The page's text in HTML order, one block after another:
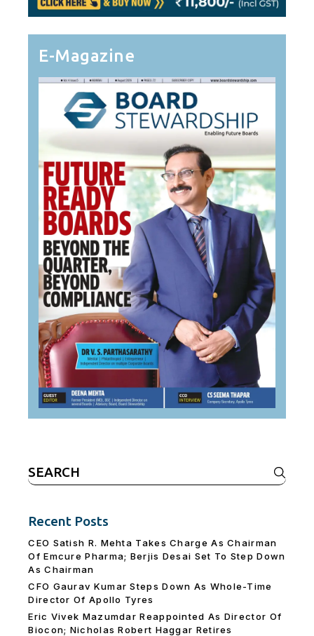
E-Magazine
Search
for:
Recent Posts
CEO Satish R. Mehta Takes Charge As Chairman
Of Emcure Pharma; Berjis Desai Set To Step Down
As Chairman
CFO Gaurav Kumar Steps Down As Whole-Time
Director Of Apollo Tyres
Eric Vivek Mazumdar Reappointed As Director Of
Biocon; Nicholas Robert Haggar Retires